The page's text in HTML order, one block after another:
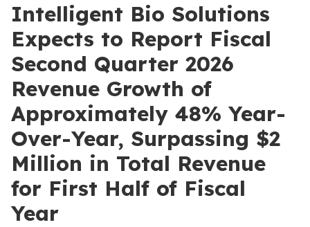
Intelligent Bio Solutions
Expects to Report Fiscal
Second Quarter 2026
Revenue Growth of
Approximately 48% Year-
Over-Year, Surpassing $2
Million in Total Revenue
for First Half of Fiscal
Year